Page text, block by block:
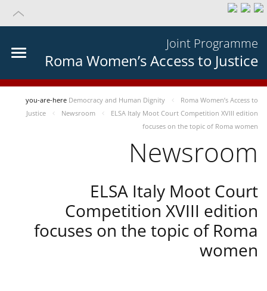
Joint Programme
Roma Women’s Access to Justice
you-are-here Democracy and Human Dignity
Roma Women’s Access to
Justice
Newsroom
ELSA Italy Moot Court Competition XVIII edition
focuses on the topic of Roma women
Newsroom
ELSA Italy Moot Court
Competition XVIII edition
focuses on the topic of Roma
women